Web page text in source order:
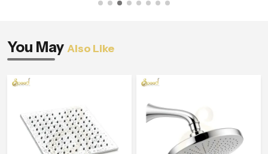
You May Also Like